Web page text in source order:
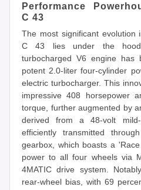
Performance
C 43
The most significant evolution
C 43 lies under the
turbocharged V6 engine has
potent 2.0-liter four-cylinder
electric turbocharger. This
impressive 408 horsepower
torque, further augmented by
derived from a 48-volt
efficiently transmitted
gearbox, which boasts a
power to all four wheels via
4MATIC drive system.
rear-wheel bias, with 69